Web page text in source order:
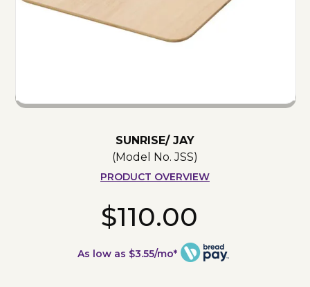
SUNRISE/ JAY
(Model No.JSS)
PRODUCT OVERVIEW
$110.00
As low as $3.55/mo*